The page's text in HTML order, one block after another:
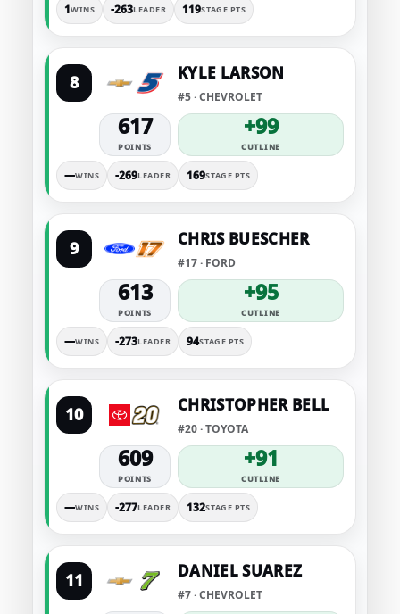
1WINS -263LEADER 119STAGE PTS
8 KYLE LARSON
#5 · CHEVROLET
617
POINTS
+99
CUTLINE
—WINS -269LEADER 169STAGE PTS
9 CHRIS BUESCHER
#17 · FORD
613
POINTS
+95
CUTLINE
—WINS -273LEADER 94STAGE PTS
10 CHRISTOPHER BELL
#20 · TOYOTA
609
POINTS
+91
CUTLINE
—WINS -277LEADER 132STAGE PTS
11 DANIEL SUAREZ
#7 · CHEVROLET